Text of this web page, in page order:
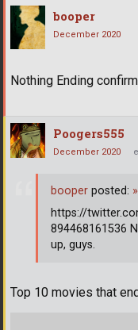
booper
December 2020
Nothing Ending
Poogers555
December 2020
Top 10 movies that
booper posted: »
https://
894468161536
up, guys.